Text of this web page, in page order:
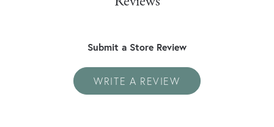
Submit a Store Review
WRITE A REVIEW